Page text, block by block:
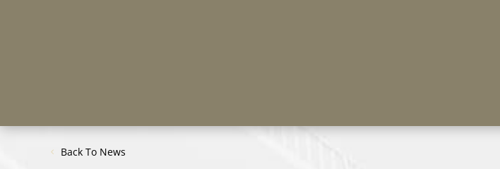
Back To News